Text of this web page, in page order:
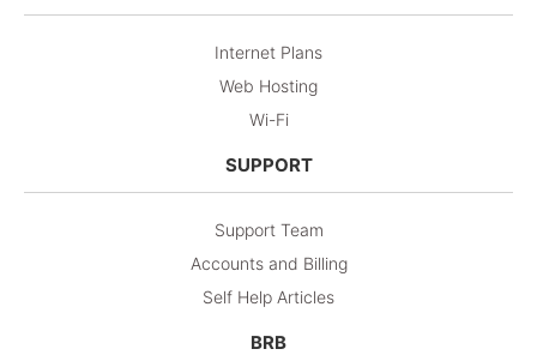
Internet Plans
Web Hosting
Wi-Fi
SUPPORT
Support Team
Accounts and Billing
Self Help Articles
BRB